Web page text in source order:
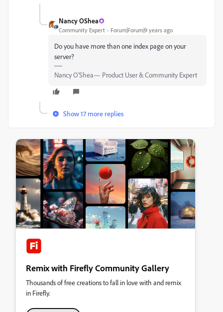
Nancy OShea
Community Expert Forum|Forum|9 years ago
Do you have more than one index page on your
server?
Nancy O'Shea— Product User & Community Expert
Show 17 more replies
Remix with Firefly Community Gallery
Thousands of free creations to fall in love with and remix
in Firefly.